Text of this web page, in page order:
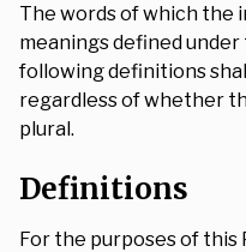
The words of which the
meanings defined
following definitions
regardless of whether
plural.
Definitions
For the purposes of this